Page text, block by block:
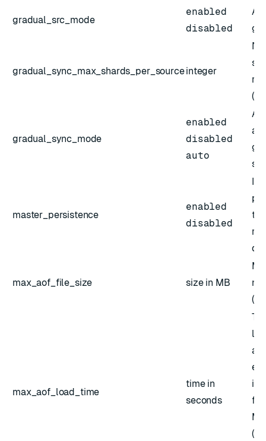
gradual_src_mode
enabled
disabled
gradual_sync_max_shards_per_sourceinteger
gradual_sync_mode
enabled
disabled
auto
master_persistence
enabled
disabled
If
to
max_aof_file_size size in MB
max_aof_load_time
time in
seconds
is